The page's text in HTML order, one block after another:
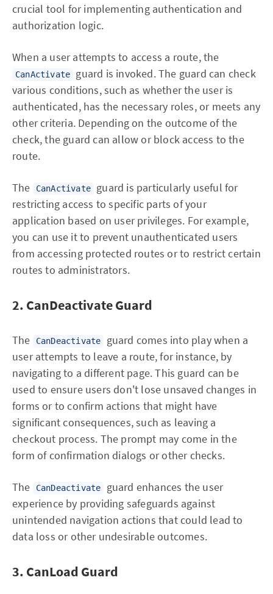
crucial tool for implementing authentication and
authorization logic.
When a user attempts to access a route, the
CanActivate
guard is invoked. The guard can check
various conditions, such as whether the user is
authenticated, has the necessary roles, or meets any
other criteria. Depending on the outcome of the
check, the guard can allow or block access to the
route.
The CanActivate
guard is particularly useful for
restricting access to specific parts of your
application based on user privileges. For example,
you can use it to prevent unauthenticated users
from accessing protected routes or to restrict certain
routes to administrators.
2. CanDeactivate Guard
The CanDeactivate
guard comes into play when a
user attempts to leave a route, for instance, by
navigating to a different page. This guard can be
used to ensure users don't lose unsaved changes in
forms or to confirm actions that might have
significant consequences, such as leaving a
checkout process. The prompt may come in the
form of confirmation dialogs or other checks.
The CanDeactivate
guard enhances the user
experience by providing safeguards against
unintended navigation actions that could lead to
data loss or other undesirable outcomes.
3. CanLoad Guard